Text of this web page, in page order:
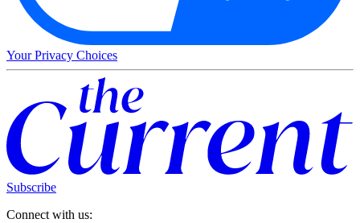
Your Privacy Choices
Subscribe
Connect with us: